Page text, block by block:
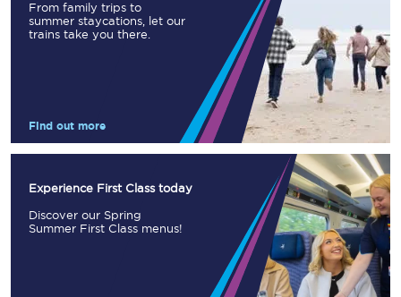
From family trips to
summer staycations, let our
trains take you there.
Find out more
Experience First Class today
Discover our Spring
Summer First Class menus!